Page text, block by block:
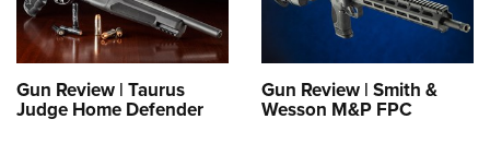
Gun Review | Taurus
Judge Home Defender
Gun Review | Smith &
Wesson M&P FPC